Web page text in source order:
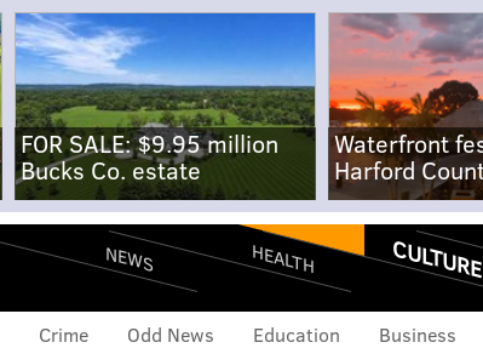
FOR SALE: $9.95 million
Bucks Co. estate
Waterfront
Harford
NEWS HEALTH CULTURE
Crime Odd News Education Business